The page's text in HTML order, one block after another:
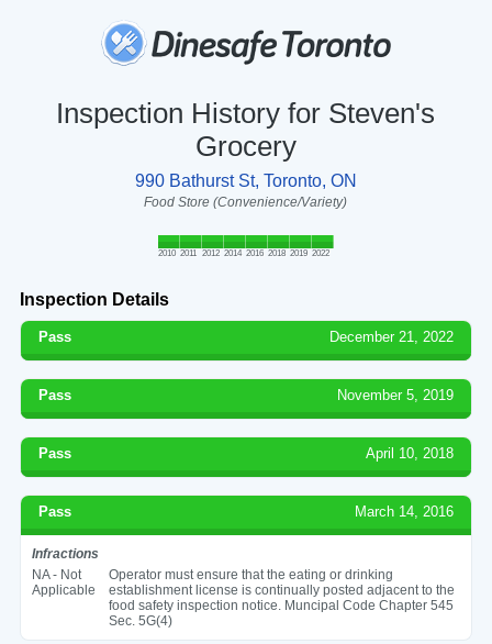
Inspection History for Steven's
Grocery
990 Bathurst St, Toronto, ON
Food Store (Convenience/Variety)
2010 2011 2012 2014 2016 2018 2019 2022
Inspection Details
Pass December 21, 2022
Pass November 5, 2019
Pass April 10, 2018
Pass March 14, 2016
Infractions
NA - Not
Applicable
Operator must ensure that the eating or drinking
establishment license is continually posted adjacent to the
food safety inspection notice. Muncipal Code Chapter 545
Sec. 5G(4)